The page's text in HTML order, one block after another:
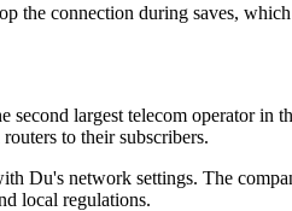
the connection during saves, which
largest telecom operator
to their subscribers.
Du's network settings. The
local regulations.